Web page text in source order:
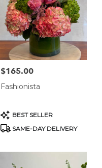
Price:
$165.00
Fashionista
Product
Tags:
BEST SELLER
SAME-DAY DELIVERY